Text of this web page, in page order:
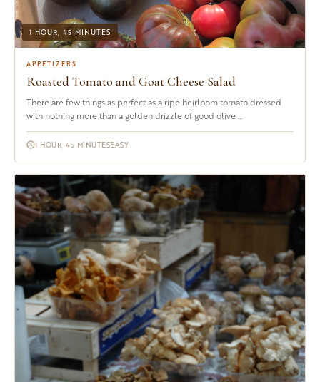
1 HOUR, 45 MINUTES
APPETIZERS
Roasted Tomato and Goat Cheese Salad
There are few things as perfect as a ripe heirloom tomato dressed
with nothing more than a golden drizzle of good olive ...
1 HOUR, 45 MINUTESEASY